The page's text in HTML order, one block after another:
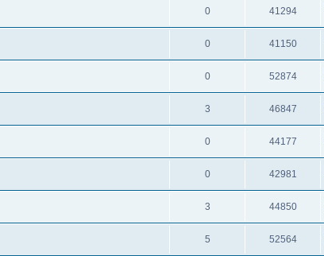
0 41294
0 41150
0 52874
3 46847
0 44177
0 42981
3 44850
5 52564